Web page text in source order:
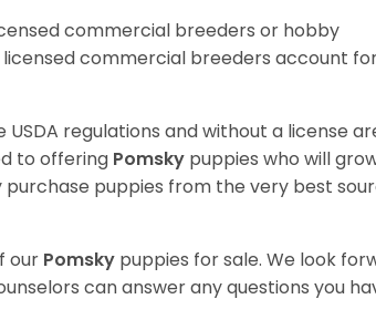
commercial breeders or hobby
commercial breeders account
regulations and without a license
to offering Pomsky puppies who will
puppies from the very best
our Pomsky puppies for sale. We look
can answer any questions you